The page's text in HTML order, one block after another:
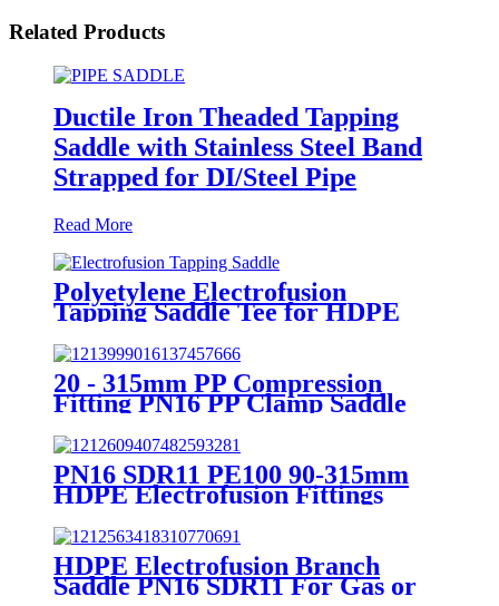
Related Products
Ductile Iron Theaded Tapping
Saddle with Stainless Steel Band
Strapped for DI/Steel Pipe
Read More
Polyetylene Electrofusion
Tapping Saddle Tee for HDPE
Water or Gas Pipe
20 - 315mm PP Compression
Fitting PN16 PP Clamp Saddle
High Stability
PN16 SDR11 PE100 90-315mm
HDPE Electrofusion Fittings
Repair Saddle For Gas Supply
HDPE Electrofusion Branch
Saddle PN16 SDR11 For Gas or